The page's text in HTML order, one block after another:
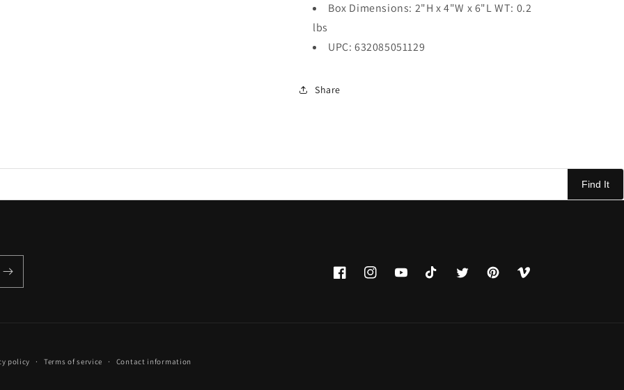
Box Dimensions: 2"H x 4"W x 6"L WT: 0.2
lbs
UPC: 632085051129
Share
Find It
FacebookInstagramYouTubeTikTok TwitterPinterestVimeo
policy Terms of service Contact information